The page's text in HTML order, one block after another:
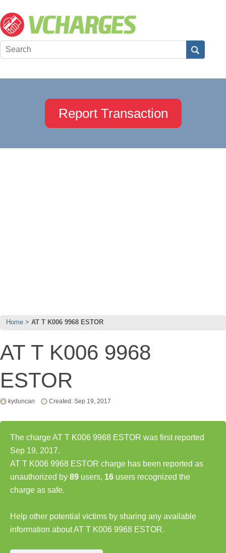
Report Transaction
Home AT T K006 9968 ESTOR
AT T K006 9968
ESTOR
kyduncan Created: Sep 19, 2017
The charge AT T K006 9968 ESTOR was first reported
Sep 19, 2017.
AT T K006 9968 ESTOR charge has been reported as
unauthorized by 89 users, 16 users recognized the
charge as safe.
Help other potential victims by sharing any available
information about AT T K006 9968 ESTOR.